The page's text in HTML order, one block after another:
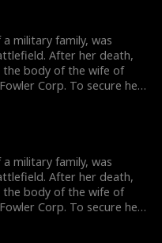
exchange for a house
Throughout the year,
those who
charms Sebastian's
becomes
embarks on a journey
military family, was
After her death,
the body of the wife of
Corp. To secure her
exchange for a house
Throughout the year,
those who
charms Sebastian's
becomes
embarks on a journey
military family, was
After her death,
the body of the wife of
Corp. To secure her